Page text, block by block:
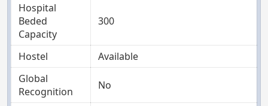
Hospital
Beded
Capacity
300
Hostel
Available
Global
Recognition
No